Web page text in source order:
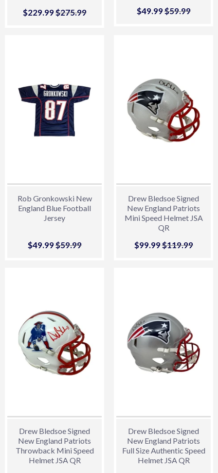
Sale
$229.99$229.99
Regular price
$275.99$275.99
Sale
$49.99$49.99
Regular price
$59.99$59.99
Rob Gronkowski New
England Blue Football
Jersey
Sale
$49.99$49.99
Regular price
$59.99$59.99
Drew Bledsoe Signed
New England Patriots
Mini Speed Helmet JSA
QR
Sale
$99.99$99.99
Regular price
$119.99
Drew Bledsoe Signed
New England Patriots
Throwback Mini Speed
Helmet JSA QR
Drew Bledsoe Signed
New England Patriots
Full Size Authentic Speed
Helmet JSA QR